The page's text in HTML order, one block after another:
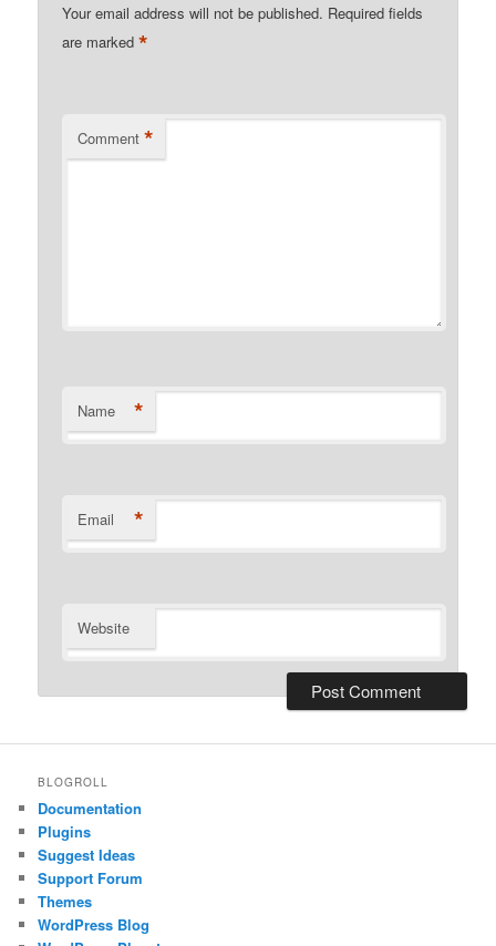
Your email address will not be published. Required fields
are marked*
Comment *
Name *
Email *
Website
BLOGROLL
Documentation
Plugins
Suggest Ideas
Support Forum
Themes
WordPress Blog